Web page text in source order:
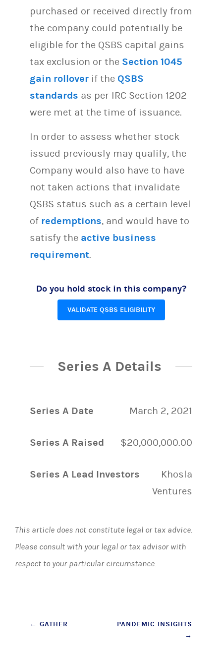
purchased or received directly from
the company could potentially be
eligible for the QSBS capital gains
tax exclusion or the Section 1045
gain rollover if the QSBS
standards as per IRC Section 1202
were met at the time of issuance.
In order to assess whether stock
issued previously may qualify, the
Company would also have to have
not taken actions that invalidate
QSBS status such as a certain level
of redemptions, and would have to
satisfy the active business
requirement.
Do you hold stock in this company?
VALIDATE QSBS ELIGIBILITY
Series A Details
Series A Date March 2, 2021
Series A Raised $20,000,000.00
Series A Lead Investors
Khosla
Ventures
This article does not constitute legal or tax advice.
Please consult with your legal or tax advisor with
respect to your particular circumstance.
Post
← GATHER
PANDEMIC INSIGHTS
→